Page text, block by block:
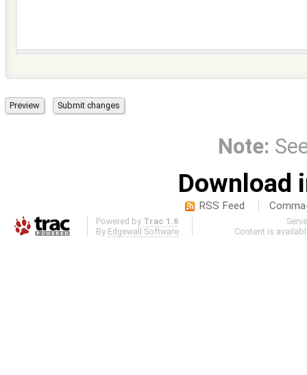
Note:
Download
RSS Feed
Powered by Trac 1.6
By Edgewall Software .
Content is